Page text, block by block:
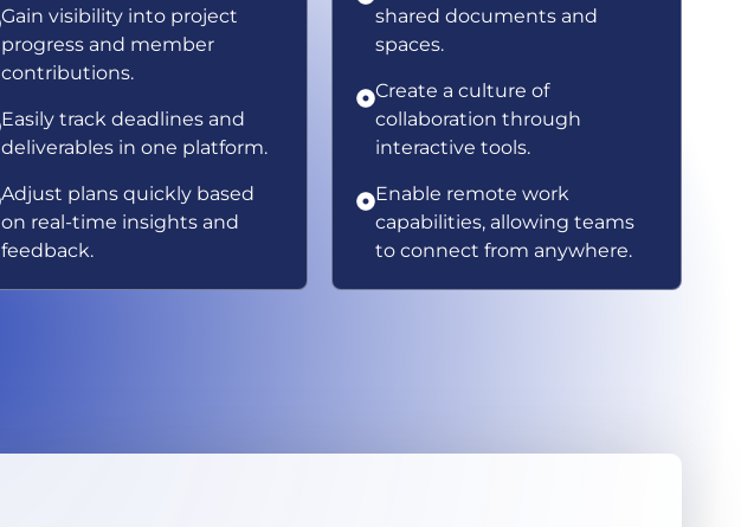
Gain visibility into project
progress and member
contributions.
Easily track deadlines and
deliverables in one platform.
Adjust plans quickly based
on real-time insights and
feedback.
shared documents and
spaces.
Create a culture of
collaboration through
interactive tools.
Enable remote work
capabilities, allowing teams
to connect from anywhere.